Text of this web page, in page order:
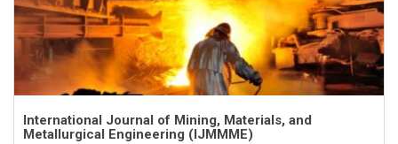
International Journal of Mining, Materials, and
Metallurgical Engineering (IJMMME)